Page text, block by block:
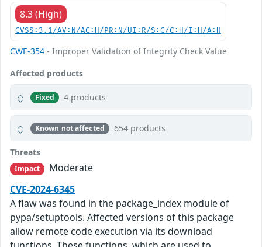
8.3 (High)
CVSS:3.1/AV:N/AC:H/PR:N/UI:R/S:C/C:H/I:H/A:H
CWE-354 - Improper Validation of Integrity Check Value
Affected products
Fixed 4 products
Known not affected 654 products
Threats
Impact
Moderate
CVE-2024-6345
A flaw was found in the package_index module of
pypa/setuptools. Affected versions of this package
allow remote code execution via its download